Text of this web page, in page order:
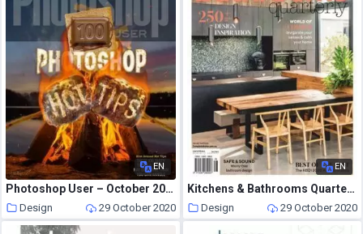
EN
Photoshop User – October 2020
Design 29 October 2020
EN
Kitchens & Bathrooms Quarterly – September 2020
Design 29 October 2020